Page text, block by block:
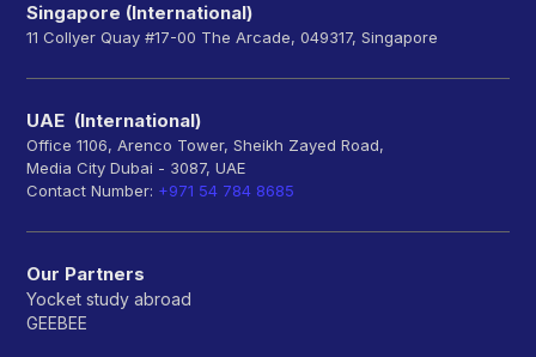
Singapore (International)
11 Collyer Quay #17-00 The Arcade, 049317, Singapore
UAE (International)
Office 1106, Arenco Tower, Sheikh Zayed Road,
Media City Dubai - 3087, UAE
Contact Number: +971 54 784 8685
Our Partners
Yocket study abroad
GEEBEE